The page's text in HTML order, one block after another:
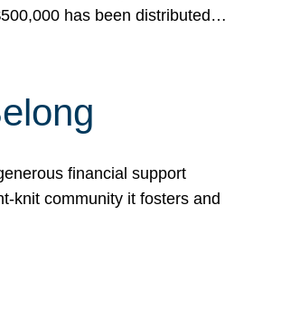
has been distributed…
financial support
knit community it fosters and